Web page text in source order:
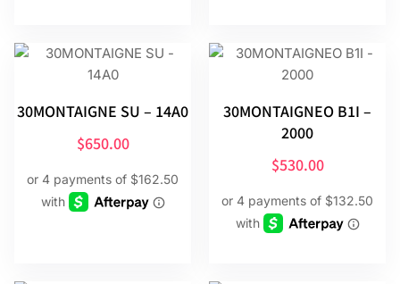
30MONTAIGNE SU – 14A0
$650.00
30MONTAIGNEO B1I –
2000
$530.00